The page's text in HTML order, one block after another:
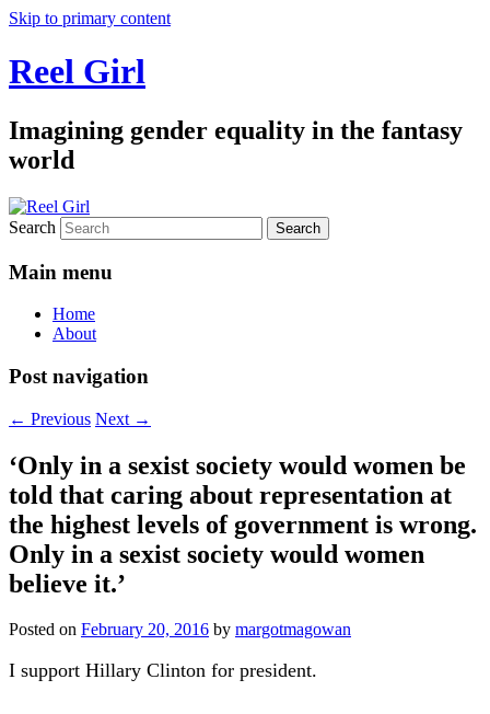
Skip to primary content
Reel Girl
Imagining gender equality in the fantasy
world
Search
Main menu
Home
About
Post navigation
← Previous Next →
‘Only in a sexist society would women be
told that caring about representation at
the highest levels of government is wrong.
Only in a sexist society would women
believe it.’
Posted on February 20, 2016 by margotmagowan
I support Hillary Clinton for president.